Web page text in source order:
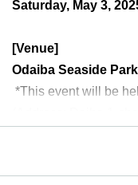
Saturday, May 3,
[Venue]
Odaiba Seaside
*This event will be
(Address: Daiba 1-
[Number of team